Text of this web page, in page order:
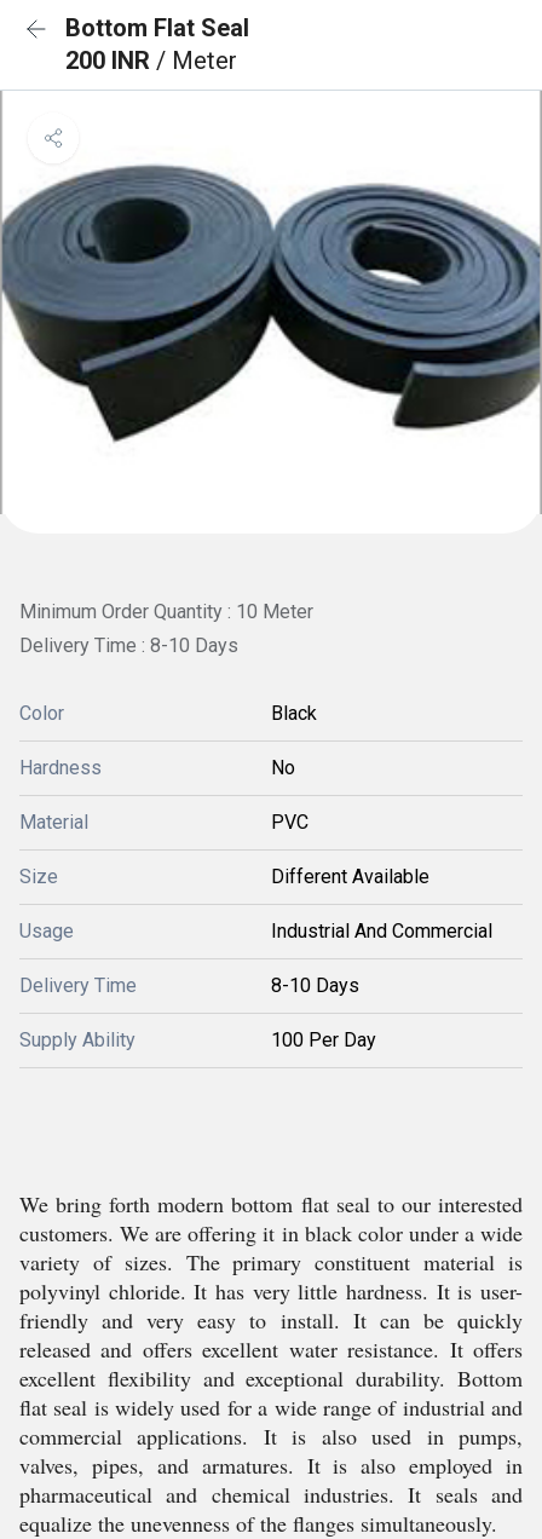
Bottom Flat Seal
200 INR / Meter
Minimum Order Quantity : 10 Meter
Delivery Time : 8-10 Days
Color Black
Hardness No
Material PVC
Size Different Available
Usage Industrial And Commercial
Delivery Time 8-10 Days
Supply Ability 100 Per Day
We bring forth modern bottom flat seal to our interested
customers. We are offering it in black color under a wide
variety of sizes. The primary constituent material is
polyvinyl chloride. It has very little hardness. It is user-
friendly and very easy to install. It can be quickly
released and offers excellent water resistance. It offers
excellent flexibility and exceptional durability. Bottom
flat seal is widely used for a wide range of industrial and
commercial applications. It is also used in pumps,
valves, pipes, and armatures. It is also employed in
pharmaceutical and chemical industries. It seals and
equalize the unevenness of the flanges simultaneously.